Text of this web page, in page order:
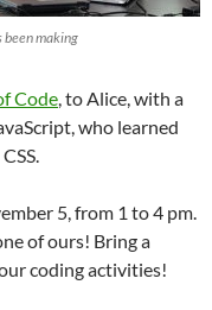
been making
Code, to Alice, with a
who learned
5, from 1 to 4 pm.
of ours! Bring a
coding activities!